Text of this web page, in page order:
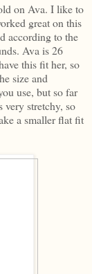
on Ava. I like to
great on this
according to the
Ava is 26
this fit her, so
size and
use, but so far
very stretchy, so
a smaller flat fit